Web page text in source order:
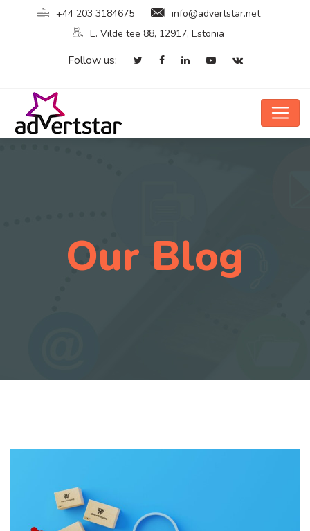
+44 203 3184675
info@advertstar.net
E. Vilde tee 88, 12917, Estonia
Follow us:
Our Blog